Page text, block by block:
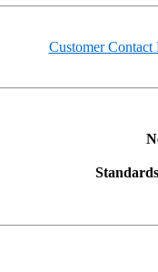
Customer Contact